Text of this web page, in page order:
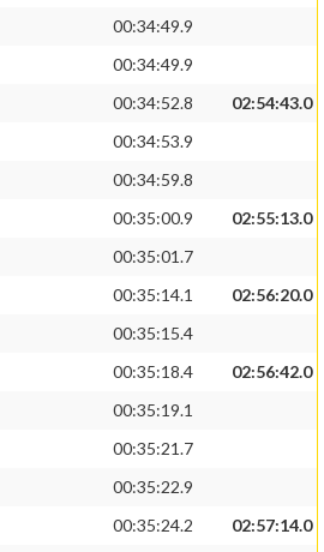
00:34:49.9
00:34:49.9
00:34:52.8
02:54:43.0
00:34:53.9
00:34:59.8
00:35:00.9
02:55:13.0
00:35:01.7
00:35:14.1
02:56:20.0
00:35:15.4
00:35:18.4
02:56:42.0
00:35:19.1
00:35:21.7
00:35:22.9
00:35:24.2
02:57:14.0